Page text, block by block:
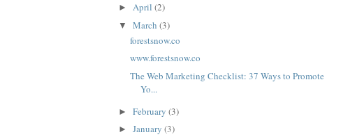
►April(2)
▼March(3)
forestsnow.co
www.forestsnow.co
The Web Marketing Checklist: 37 Ways to Promote
Yo...
►February(3)
►January(3)